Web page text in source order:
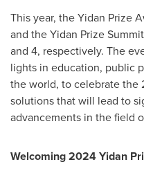
This year, the Yidan Prize
and the Yidan Prize
and 4, respectively. The
lights in education, public
the world, to celebrate the
solutions that will lead to
advancements in the field
Welcoming 2024 Yidan